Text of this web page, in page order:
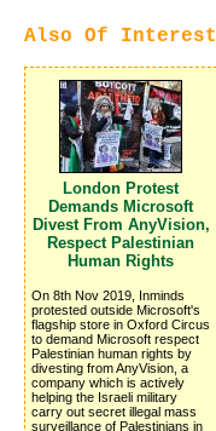
Also Of Interest
London Protest
Demands Microsoft
Divest From AnyVision,
Respect Palestinian
Human Rights
On 8th Nov 2019, Inminds
protested outside Microsoft's
flagship store in Oxford Circus
to demand Microsoft respect
Palestinian human rights by
divesting from AnyVision, a
company which is actively
helping the Israeli military
carry out secret illegal mass
surveillance of Palestinians in